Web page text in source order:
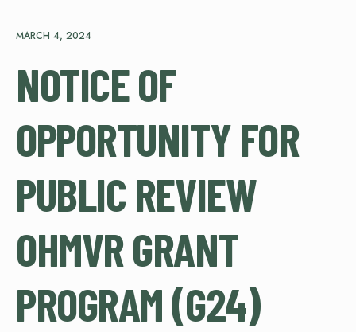
MARCH 4, 2024
NOTICE OF
OPPORTUNITY FOR
PUBLIC REVIEW
OHMVR GRANT
PROGRAM (G24)